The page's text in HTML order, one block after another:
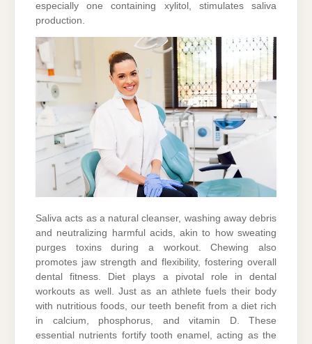
especially one containing xylitol, stimulates saliva
production.
Saliva acts as a natural cleanser, washing away debris
and neutralizing harmful acids, akin to how sweating
purges toxins during a workout. Chewing also
promotes jaw strength and flexibility, fostering overall
dental fitness. Diet plays a pivotal role in dental
workouts as well. Just as an athlete fuels their body
with nutritious foods, our teeth benefit from a diet rich
in calcium, phosphorus, and vitamin D. These
essential nutrients fortify tooth enamel, acting as the